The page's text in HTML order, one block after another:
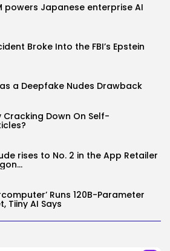
powers Japanese enterprise AI
Broke Into the FBI’s Epstein
a Deepfake Nudes Drawback
Cracking Down On Self-
rises to No. 2 in the App Retailer
Runs 120B-Parameter
Tiiny AI Says